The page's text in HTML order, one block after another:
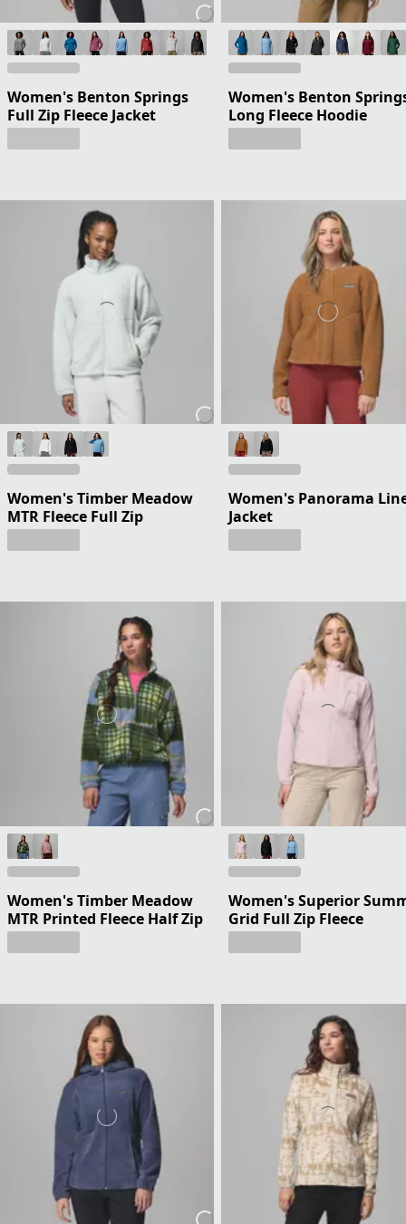
Women's Benton Springs
Full Zip Fleece Jacket
Women's Benton
Long Fleece Hoodie
Women's Timber Meadow
MTR Fleece Full Zip
Women's Panorama
Jacket
Women's Timber Meadow
MTR Printed Fleece Half Zip
Women's Superior
Grid Full Zip Fleece